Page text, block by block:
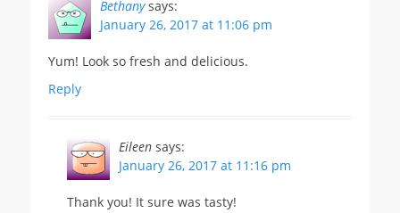
Bethany says:
January 26, 2017 at 11:06 pm
Yum! Look so fresh and delicious.
Reply
Eileen says:
January 26, 2017 at 11:16 pm
Thank you! It sure was tasty!